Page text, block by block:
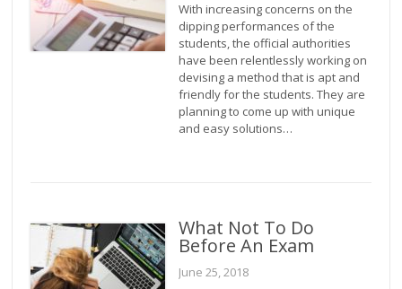
With increasing concerns on the
dipping performances of the
students, the official authorities
have been relentlessly working on
devising a method that is apt and
friendly for the students. They are
planning to come up with unique
and easy solutions…
What Not To Do
Before An Exam
June 25, 2018